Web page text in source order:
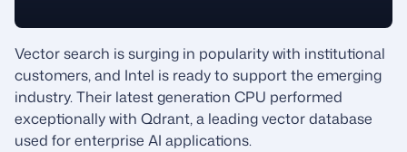
Vector search is surging in popularity with institutional
customers, and Intel is ready to support the emerging
industry. Their latest generation CPU performed
exceptionally with Qdrant, a leading vector database
used for enterprise AI applications.